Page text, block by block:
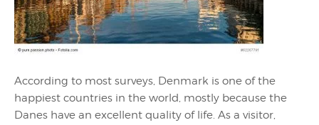
According to most surveys, Denmark is one of the
happiest countries in the world, mostly because the
Danes have an excellent quality of life. As a visitor,